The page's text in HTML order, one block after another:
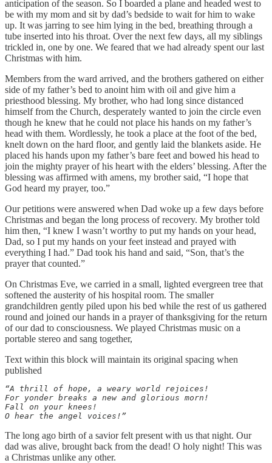
anticipation of the season. So I boarded a plane and headed west to
be with my mom and sit by dad’s bedside to wait for him to wake
up. It was jarring to see him lying in the bed, breathing through a
tube inserted into his throat. Over the next few days, all my siblings
trickled in, one by one. We feared that we had already spent our last
Christmas with him.
Members from the ward arrived, and the brothers gathered on either
side of my father’s bed to anoint him with oil and give him a
priesthood blessing. My brother, who had long since distanced
himself from the Church, desperately wanted to join the circle even
though he knew that he could not place his hands on my father’s
head with them. Wordlessly, he took a place at the foot of the bed,
knelt down on the hard floor, and gently laid the blankets aside. He
placed his hands upon my father’s bare feet and bowed his head to
join the mighty prayer of his heart with the elders’ blessing. After the
blessing was affirmed with amens, my brother said, “I hope that
God heard my prayer, too.”
Our petitions were answered when Dad woke up a few days before
Christmas and began the long process of recovery. My brother told
him then, “I knew I wasn’t worthy to put my hands on your head,
Dad, so I put my hands on your feet instead and prayed with
everything I had.” Dad took his hand and said, “Son, that’s the
prayer that counted.”
On Christmas Eve, we carried in a small, lighted evergreen tree that
softened the austerity of his hospital room. The smaller
grandchildren gently piled upon his bed while the rest of us gathered
round and joined our hands in a prayer of thanksgiving for the return
of our dad to consciousness. We played Christmas music on a
portable stereo and sang together,
Text within this block will maintain its original spacing when
published
“A thrill of hope, a weary world rejoices!
For yonder breaks a new and glorious morn!
Fall on your knees!
O hear the angel voices!”
The long ago birth of a savior felt present with us that night. Our
dad was alive, brought back from the dead! O holy night! This was
a Christmas unlike any other.